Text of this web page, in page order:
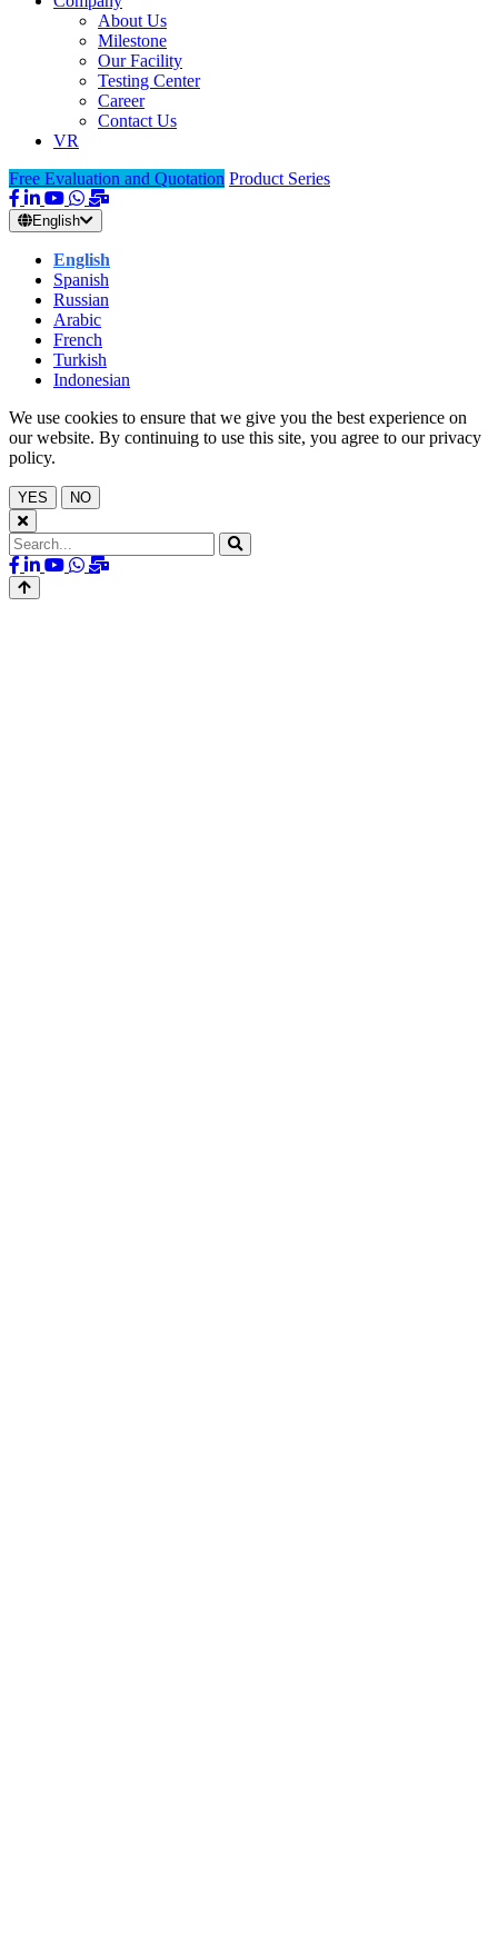
About Us
Milestone
Our Facility
Testing Center
Career
Contact Us
VR
Free Evaluation and Quotation Product Series
English
English
Spanish
Russian
Arabic
French
Turkish
Indonesian
We use cookies to ensure that we give you the best experience on
our website. By continuing to use this site, you agree to our privacy
policy.
YES NO